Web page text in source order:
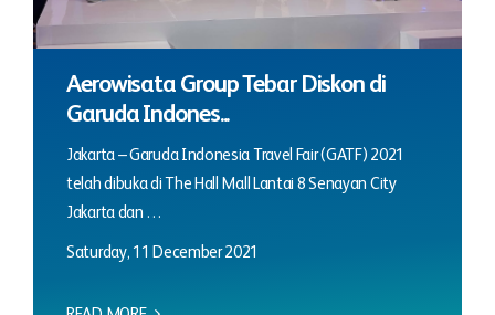
Aerowisata Group Tebar Diskon di
Garuda Indones...
Jakarta – Garuda Indonesia Travel Fair (GATF) 2021
telah dibuka di The Hall Mall Lantai 8 Senayan City
Jakarta dan …
Saturday, 11 December 2021